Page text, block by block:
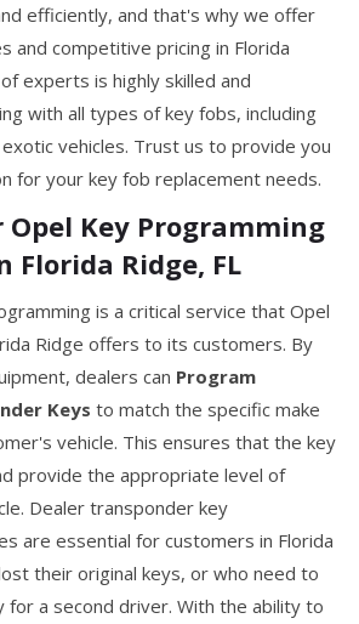
efficiently, and that's why we offer
and competitive pricing in Florida
experts is highly skilled and
with all types of key fobs, including
vehicles. Trust us to provide you
for your key fob replacement needs.
Opel Key Programming
Florida Ridge, FL
is a critical service that Opel
Ridge offers to its customers. By
dealers can Program
Keys to match the specific make
vehicle. This ensures that the key
provide the appropriate level of
Dealer transponder key
are essential for customers in Florida
their original keys, or who need to
for a second driver. With the ability to